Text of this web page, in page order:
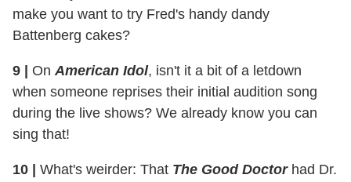
make you want to try Fred's handy dandy
Battenberg cakes?
9 OnAmerican Idol, isn't it a bit of a letdown
when someone reprises their initial audition song
during the live shows? We already know you can
sing that!
10 What's weirder: That The Good Doctorhad Dr.